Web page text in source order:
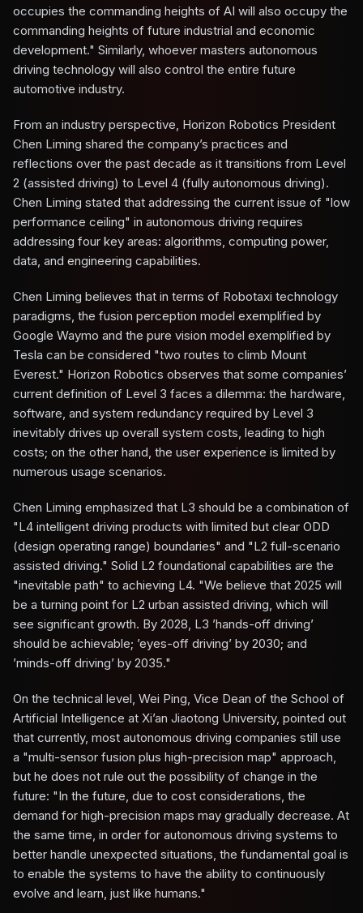
occupies the commanding heights of AI will also occupy the
commanding heights of future industrial and economic
development." Similarly, whoever masters autonomous
driving technology will also control the entire future
automotive industry.
From an industry perspective, Horizon Robotics President
Chen Liming shared the company’s practices and
reflections over the past decade as it transitions from Level
2 (assisted driving) to Level 4 (fully autonomous driving).
Chen Liming stated that addressing the current issue of "low
performance ceiling" in autonomous driving requires
addressing four key areas: algorithms, computing power,
data, and engineering capabilities.
Chen Liming believes that in terms of Robotaxi technology
paradigms, the fusion perception model exemplified by
Google Waymo and the pure vision model exemplified by
Tesla can be considered "two routes to climb Mount
Everest." Horizon Robotics observes that some companies’
current definition of Level 3 faces a dilemma: the hardware,
software, and system redundancy required by Level 3
inevitably drives up overall system costs, leading to high
costs; on the other hand, the user experience is limited by
numerous usage scenarios.
Chen Liming emphasized that L3 should be a combination of
"L4 intelligent driving products with limited but clear ODD
(design operating range) boundaries" and "L2 full-scenario
assisted driving." Solid L2 foundational capabilities are the
"inevitable path" to achieving L4. "We believe that 2025 will
be a turning point for L2 urban assisted driving, which will
see significant growth. By 2028, L3 ’hands-off driving’
should be achievable; ’eyes-off driving’ by 2030; and
’minds-off driving’ by 2035."
On the technical level, Wei Ping, Vice Dean of the School of
Artificial Intelligence at Xi’an Jiaotong University, pointed out
that currently, most autonomous driving companies still use
a "multi-sensor fusion plus high-precision map" approach,
but he does not rule out the possibility of change in the
future: "In the future, due to cost considerations, the
demand for high-precision maps may gradually decrease. At
the same time, in order for autonomous driving systems to
better handle unexpected situations, the fundamental goal is
to enable the systems to have the ability to continuously
evolve and learn, just like humans."